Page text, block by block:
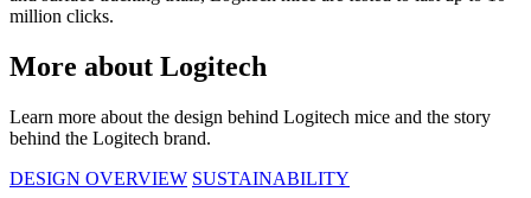
million clicks.
More about Logitech
Learn more about the design behind Logitech mice and the story
behind the Logitech brand.
DESIGN OVERVIEW SUSTAINABILITY